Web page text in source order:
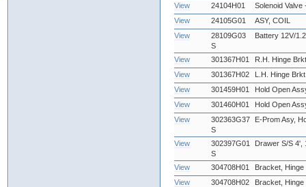
View
24104H01
Solenoid Valve
View
24105G01
ASY, COIL
View
28109G03
S
Battery 12V/
View 301367H01
R.H. Hinge
View
301367H02
L.H. Hinge
View
301459H01
Hold Open
View
301460H01
Hold Open
View
302363G37
S
E-Prom Asy,
View
302397G01
S
Drawer S/S 4',
View 304708H01
Bracket,
View
304708H02
Bracket,